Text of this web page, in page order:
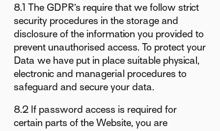
8.1 The GDPR’s require that we follow strict
security procedures in the storage and
disclosure of the information you provided to
prevent unauthorised access. To protect your
Data we have put in place suitable physical,
electronic and managerial procedures to
safeguard and secure your data.
8.2 If password access is required for
certain parts of the Website, you are